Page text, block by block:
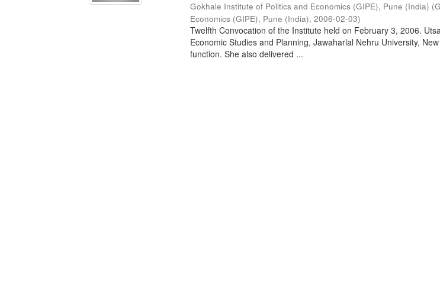
Gokhale Institute of Politics and Economics (GIPE), Pune (India) (
Economics (GIPE), Pune (India),2006-02-03)
Twelfth Convocation of the Institute held on February 3, 2006.
Economic Studies and Planning, Jawaharlal Nehru University,
function. She also delivered ...